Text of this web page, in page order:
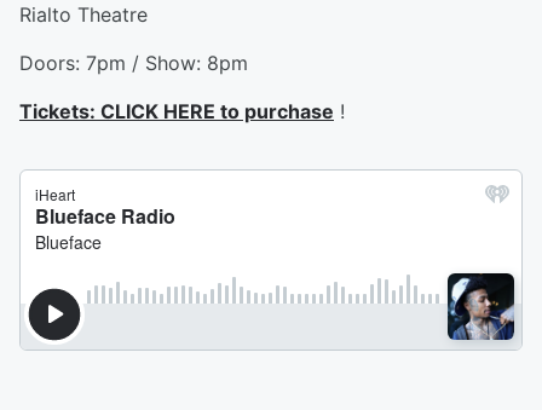
Rialto Theatre
Doors: 7pm / Show: 8pm
Tickets: CLICK HERE to purchase !